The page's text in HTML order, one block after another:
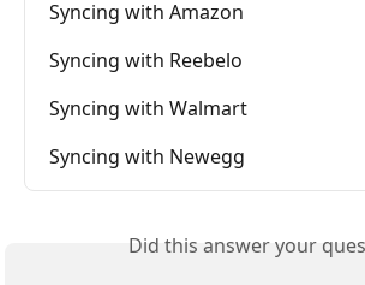
Syncing with Amazon
Syncing with Reebelo
Syncing with Walmart
Syncing with Newegg
Did this answer your